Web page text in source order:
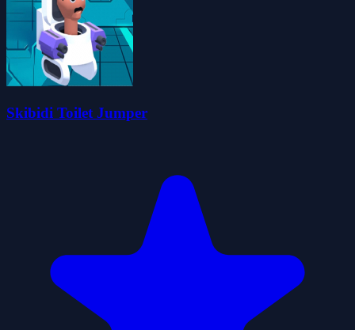
Skibidi Toilet Jumper